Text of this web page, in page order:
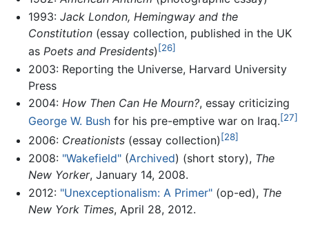
1993: Jack London, Hemingway and the
Constitution(essay collection, published in the UK
as Poets and Presidents)[26]
2003: Reporting the Universe, Harvard University
Press
2004: How Then Can He Mourn?, essay criticizing
George W. Bushfor his pre-emptive war on Iraq.[27]
2006: Creationists(essay collection) [28]
2008: "Wakefield"(Archived) (short story), The
New Yorker, January 14, 2008.
2012: "Unexceptionalism: A Primer"(op-ed), The
New York Times, April 28, 2012.